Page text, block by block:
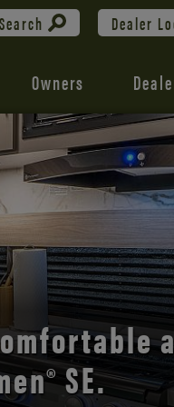
Search Dealer
Owners